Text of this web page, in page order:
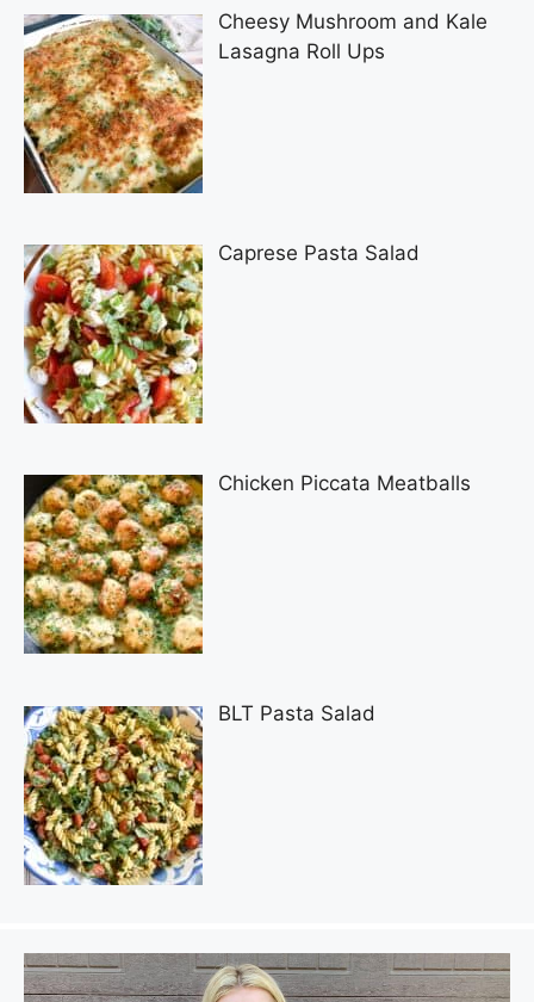
Cheesy Mushroom and Kale
Lasagna Roll Ups
Caprese Pasta Salad
Chicken Piccata Meatballs
BLT Pasta Salad